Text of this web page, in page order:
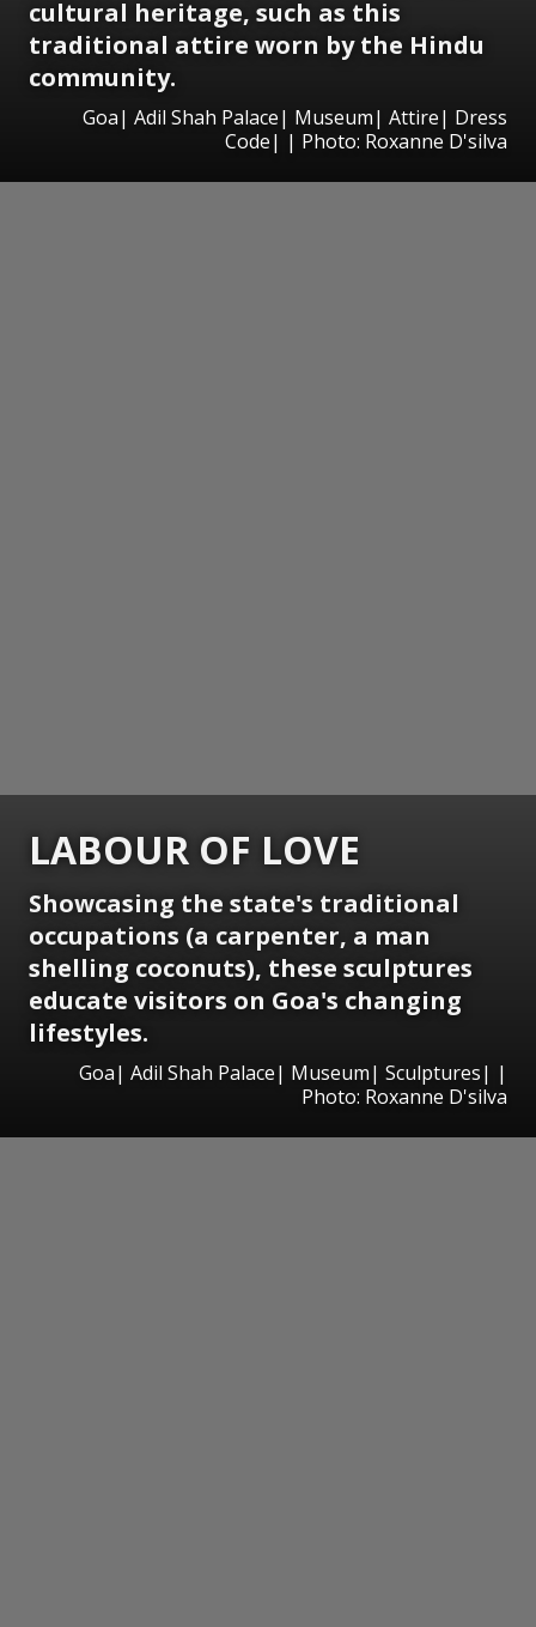
cultural heritage, such as this
traditional attire worn by the Hindu
community.
Goa| Adil Shah Palace| Museum| Attire| Dress
Code| | Photo: Roxanne D'silva
LABOUR OF LOVE
Showcasing the state's traditional
occupations (a carpenter, a man
shelling coconuts), these sculptures
educate visitors on Goa's changing
lifestyles.
Goa| Adil Shah Palace| Museum| Sculptures| |
Photo: Roxanne D'silva